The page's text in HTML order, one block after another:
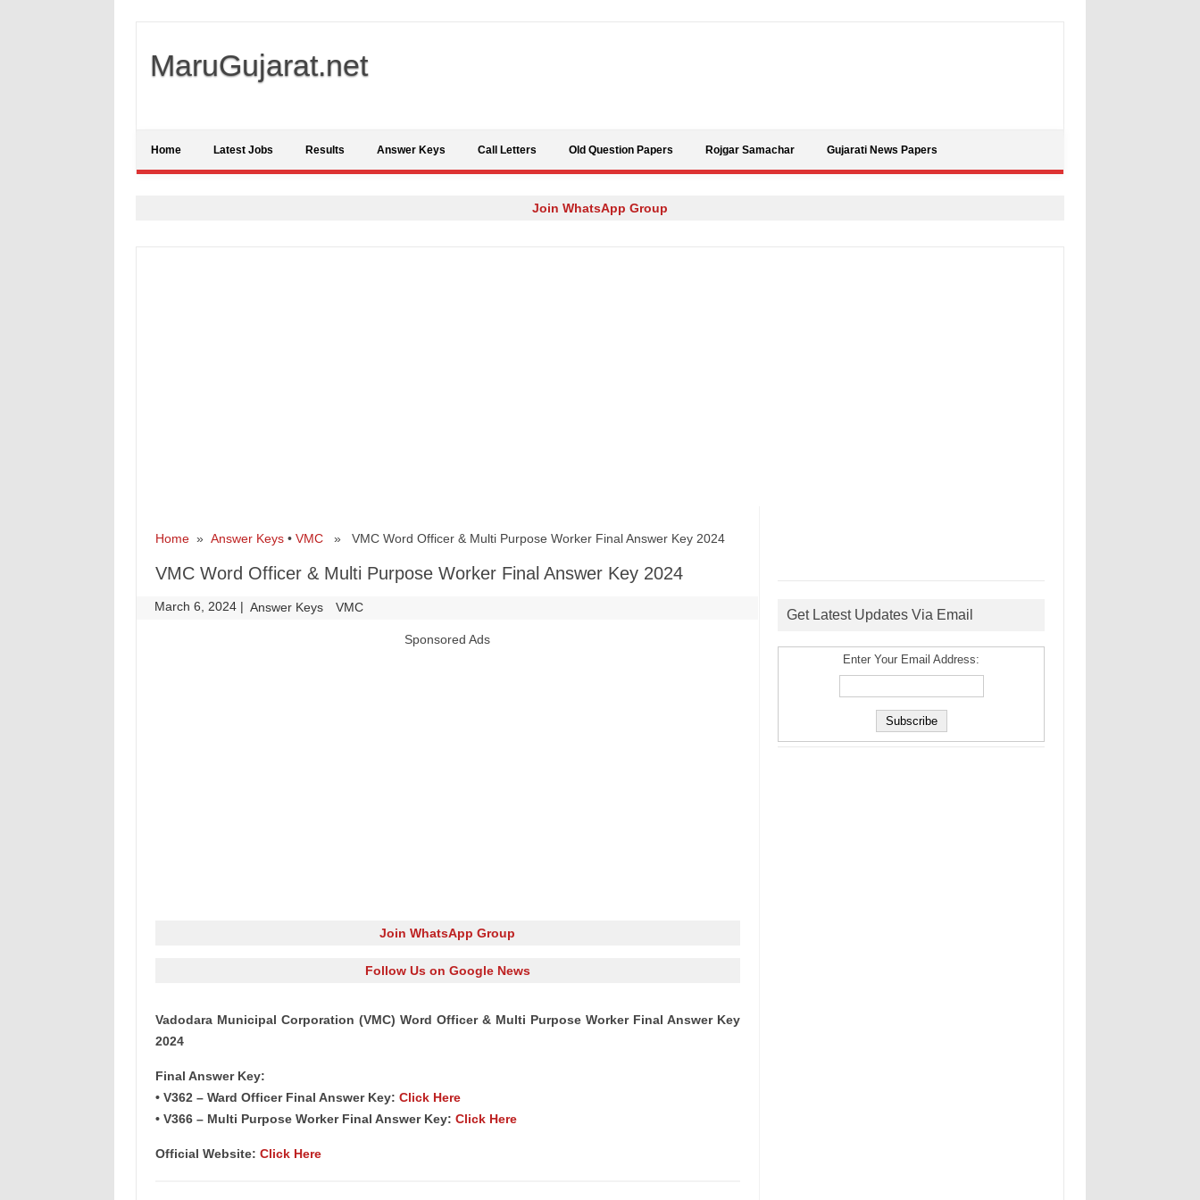
MaruGujarat.net
Home Latest Jobs Results Answer Keys Call Letters Old Question Papers Rojgar Samachar Gujarati News Papers
Join WhatsApp Group
Home» Answer Keys• VMC» VMC Word Officer & Multi Purpose Worker Final Answer Key 2024
VMC Word Officer & Multi Purpose Worker Final Answer Key 2024
March 6, 2024 | Answer Keys VMC
Sponsored Ads
Join WhatsApp Group
Follow Us on Google News
Vadodara Municipal Corporation (VMC) Word Officer & Multi Purpose Worker Final Answer Key
2024
Final Answer Key:
• V362 – Ward Officer Final Answer Key: Click Here
• V366 – Multi Purpose Worker Final Answer Key: Click Here
Official Website: Click Here
Get Latest Updates Via Email
Enter Your Email Address: